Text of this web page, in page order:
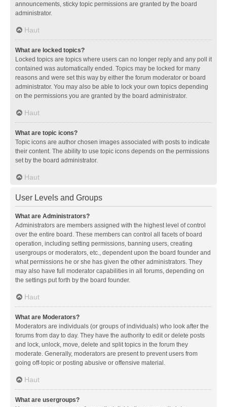
announcements, sticky topic permissions are granted by the board
administrator.
Haut
What are locked topics?
Locked topics are topics where users can no longer reply and any poll it
contained was automatically ended. Topics may be locked for many
reasons and were set this way by either the forum moderator or board
administrator. You may also be able to lock your own topics depending
on the permissions you are granted by the board administrator.
Haut
What are topic icons?
Topic icons are author chosen images associated with posts to indicate
their content. The ability to use topic icons depends on the permissions
set by the board administrator.
Haut
User Levels and Groups
What are Administrators?
Administrators are members assigned with the highest level of control
over the entire board. These members can control all facets of board
operation, including setting permissions, banning users, creating
usergroups or moderators, etc., dependent upon the board founder and
what permissions he or she has given the other administrators. They
may also have full moderator capabilities in all forums, depending on
the settings put forth by the board founder.
Haut
What are Moderators?
Moderators are individuals (or groups of individuals) who look after the
forums from day to day. They have the authority to edit or delete posts
and lock, unlock, move, delete and split topics in the forum they
moderate. Generally, moderators are present to prevent users from
going off-topic or posting abusive or offensive material.
Haut
What are usergroups?